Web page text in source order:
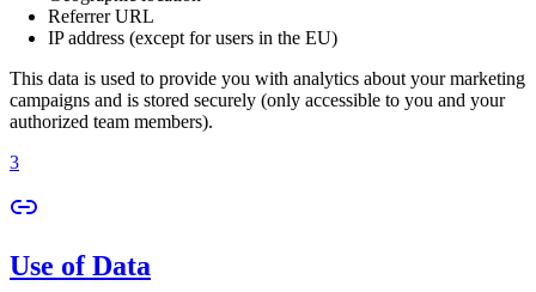
Referrer URL
IP address (except for users in the EU)
This data is used to provide you with analytics about your marketing
campaigns and is stored securely (only accessible to you and your
authorized team members).
3
Use of Data